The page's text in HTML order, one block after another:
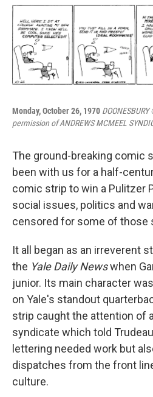
Monday, October 26, 1970
permission of ANDREWS MCMEEL
The ground-breaking comic
been with us for a half-
comic strip to win a Pulitzer
social issues, politics and
censored for some of those
It all began as an irreverent
the Yale Daily Newswhen
junior. Its main character
on Yale's standout
strip caught the attention of
syndicate which told
lettering needed work but
dispatches from the front
culture.